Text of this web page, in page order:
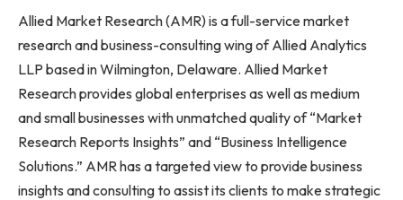
Allied Market Research (AMR) is a full-service market
research and business-consulting wing of Allied Analytics
LLP based in Wilmington, Delaware. Allied Market
Research provides global enterprises as well as medium
and small businesses with unmatched quality of “Market
Research Reports Insights” and “Business Intelligence
Solutions.” AMR has a targeted view to provide business
insights and consulting to assist its clients to make strategic